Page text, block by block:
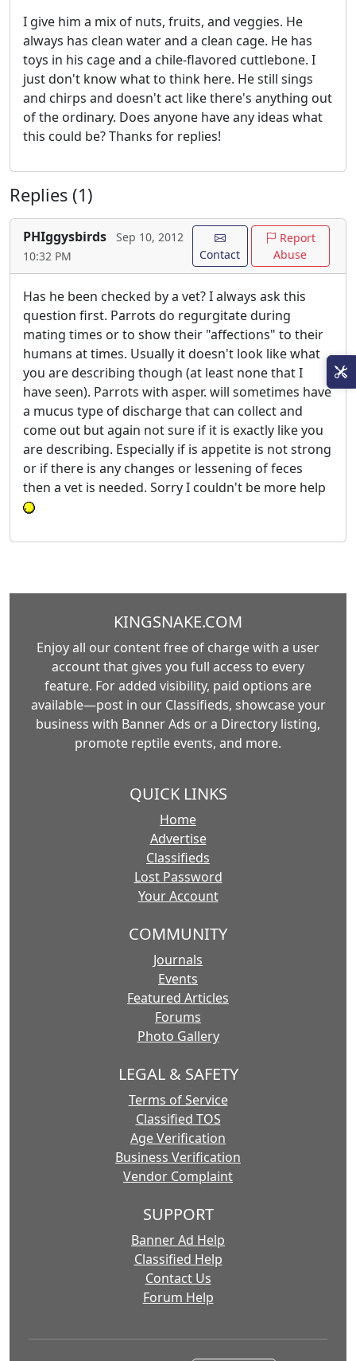
I give him a mix of nuts, fruits, and veggies. He
always has clean water and a clean cage. He has
toys in his cage and a chile-flavored cuttlebone. I
just don't know what to think here. He still sings
and chirps and doesn't act like there's anything out
of the ordinary. Does anyone have any ideas what
this could be? Thanks for replies!
Replies (1)
PHIggysbirds
Sep 10, 2012
10:32 PM
Contact
Report
Abuse
Has he been checked by a vet? I always ask this
question first. Parrots do regurgitate during
mating times or to show their "affections" to their
humans at times. Usually it doesn't look like what
you are describing though (at least none that I
have seen). Parrots with asper. will sometimes have
a mucus type of discharge that can collect and
come out but again not sure if it is exactly like you
are describing. Especially if is appetite is not strong
or if there is any changes or lessening of feces
then a vet is needed. Sorry I couldn't be more help
KINGSNAKE.COM
Enjoy all our content free of charge with a user
account that gives you full access to every
feature. For added visibility, paid options are
available—post in our Classifieds, showcase your
business with Banner Ads or a Directory listing,
promote reptile events, and more.
QUICK LINKS
Home
Advertise
Classifieds
Lost Password
Your Account
COMMUNITY
Journals
Events
Featured Articles
Forums
Photo Gallery
LEGAL & SAFETY
Terms of Service
Classified TOS
Age Verification
Business Verification
Vendor Complaint
SUPPORT
Banner Ad Help
Classified Help
Contact Us
Forum Help